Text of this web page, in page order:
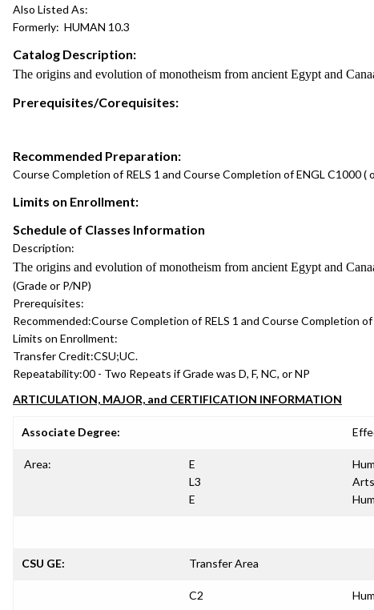
Also Listed As:
Formerly: HUMAN 10.3
Catalog Description:
The origins and evolution of monotheism from ancient Egypt and
Prerequisites/Corequisites:
Recommended Preparation:
Course Completion of RELS 1 and Course Completion of ENGL C1000 (
Limits on Enrollment:
Schedule of Classes Information
Description:
The origins and evolution of monotheism from ancient Egypt and
(Grade or P/NP)
Prerequisites:
Recommended:Course Completion of RELS 1 and Course Completion of
Limits on Enrollment:
Transfer Credit:CSU;UC.
Repeatability:00 - Two Repeats if Grade was D, F, NC, or NP
ARTICULATION, MAJOR, and CERTIFICATION INFORMATION
Associate Degree:
Area:
E
L3
E
CSU GE: Transfer Area
C2